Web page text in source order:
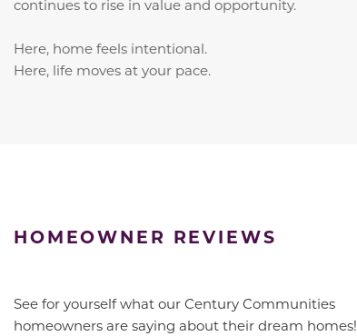
continues to rise in value and opportunity.
Here, home feels intentional.
Here, life moves at your pace.
HOMEOWNER REVIEWS
See for yourself what our Century Communities
homeowners are saying about their dream homes!